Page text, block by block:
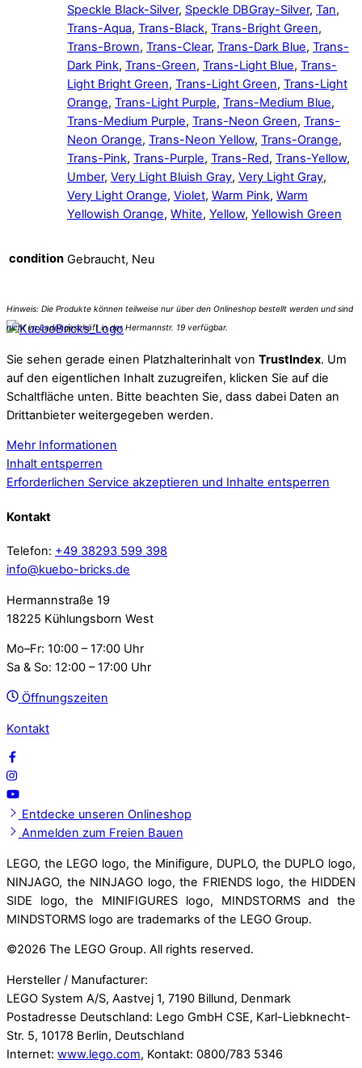
Speckle Black-Silver, Speckle DBGray-Silver, Tan,
Trans-Aqua, Trans-Black, Trans-Bright Green,
Trans-Brown, Trans-Clear, Trans-Dark Blue, Trans-
Dark Pink, Trans-Green, Trans-Light Blue, Trans-
Light Bright Green, Trans-Light Green, Trans-Light
Orange, Trans-Light Purple, Trans-Medium Blue,
Trans-Medium Purple, Trans-Neon Green, Trans-
Neon Orange, Trans-Neon Yellow, Trans-Orange,
Trans-Pink, Trans-Purple, Trans-Red, Trans-Yellow,
Umber, Very Light Bluish Gray, Very Light Gray,
Very Light Orange, Violet, Warm Pink, Warm
Yellowish Orange, White, Yellow, Yellowish Green
condition Gebraucht, Neu
Sie sehen gerade einen Platzhalterinhalt von TrustIndex. Um
auf den eigentlichen Inhalt zuzugreifen, klicken Sie auf die
Schaltfläche unten. Bitte beachten Sie, dass dabei Daten an
Drittanbieter weitergegeben werden.
Mehr Informationen
Inhalt entsperren
Erforderlichen Service akzeptieren und Inhalte entsperren
Kontakt
Telefon: +49 38293 599 398
info@kuebo-bricks.de
Hermannstraße 19
18225 Kühlungsborn West
Mo–Fr: 10:00 – 17:00 Uhr
Sa & So: 12:00 – 17:00 Uhr
Öffnungszeiten
Kontakt
Entdecke unseren Onlineshop
Anmelden zum Freien Bauen
LEGO, the LEGO logo, the Minifigure, DUPLO, the DUPLO logo,
NINJAGO, the NINJAGO logo, the FRIENDS logo, the HIDDEN
SIDE logo, the MINIFIGURES logo, MINDSTORMS and the
MINDSTORMS logo are trademarks of the LEGO Group.
©2026 The LEGO Group. All rights reserved.
Hersteller / Manufacturer:
LEGO System A/S, Aastvej 1, 7190 Billund, Denmark
Postadresse Deutschland: Lego GmbH CSE, Karl-Liebknecht-
Str. 5, 10178 Berlin, Deutschland
Internet: www.lego.com, Kontakt: 0800/783 5346